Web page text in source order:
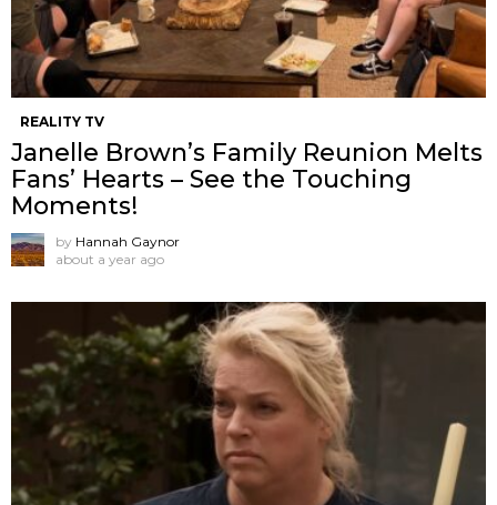
REALITY TV
Janelle Brown’s Family Reunion Melts
Fans’ Hearts – See the Touching
Moments!
by Hannah Gaynor
about a year ago